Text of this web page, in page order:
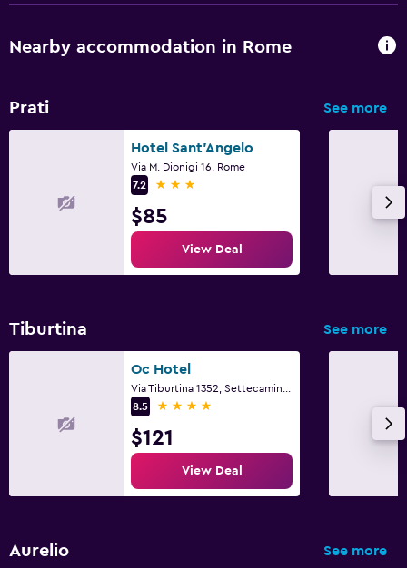
Nearby accommodation in Rome
Prati See more
Hotel Sant'Angelo
Via M. Dionigi 16, Rome
7.2
3 stars
$85
View Deal
Tiburtina See more
Oc Hotel
8.5
4 stars
$121
View Deal
Aurelio See more